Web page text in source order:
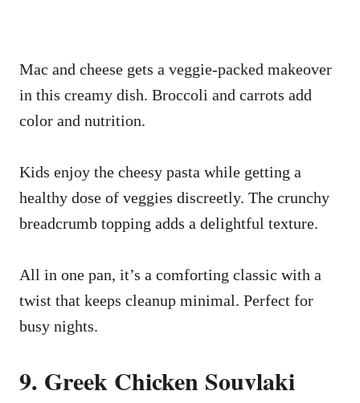
Mac and cheese gets a veggie-packed makeover
in this creamy dish. Broccoli and carrots add
color and nutrition.
Kids enjoy the cheesy pasta while getting a
healthy dose of veggies discreetly. The crunchy
breadcrumb topping adds a delightful texture.
All in one pan, it’s a comforting classic with a
twist that keeps cleanup minimal. Perfect for
busy nights.
9. Greek Chicken Souvlaki